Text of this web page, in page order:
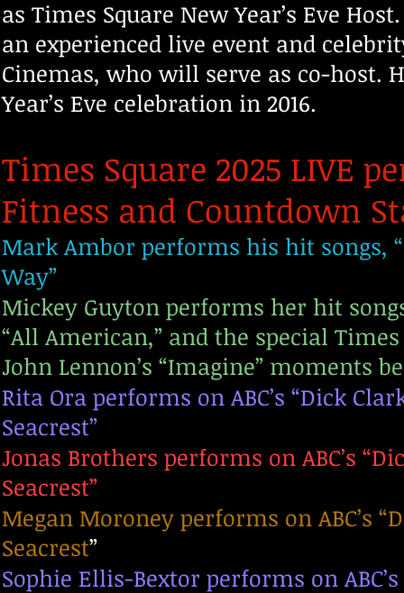
as Times Square New Year’s Eve
an experienced live event and
Cinemas, who will serve as co-host.
Year’s Eve celebration in 2016.
Times Square 2025 LIVE
Fitness and Countdown
Mark Ambor performs his hit songs,
Way”
Mickey Guyton performs her hit
“All American,” and the special
John Lennon’s “Imagine” moments
Rita Ora performs on ABC’s “Dick
Seacrest”
Jonas Brothers performs on ABC’s
Seacrest”
Megan Moroney performs on ABC’s
Seacrest”
Sophie Ellis-Bextor performs on